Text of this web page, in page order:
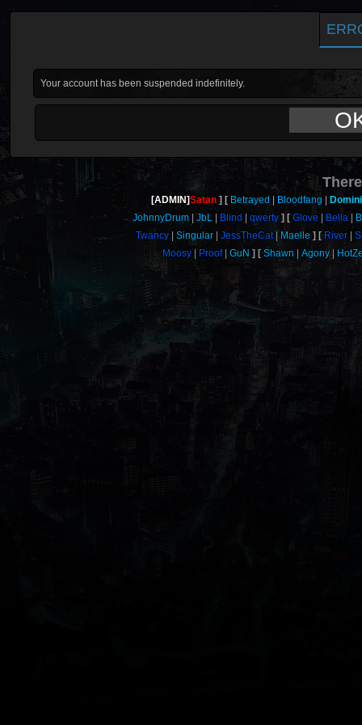
Your account has been suspended indefinitely.
[ADMIN]Satan Betrayed Bloodfang
JohnnyDrum
JbL Blind qwerty Glove Bella
Twancy
Singular JessTheCat Maelle River
Moosy
Proof GuN Shawn Agony